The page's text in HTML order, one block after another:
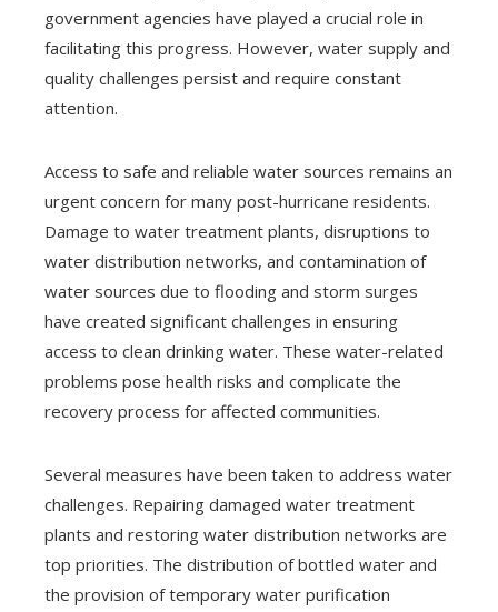
government agencies have played a crucial role in
facilitating this progress. However, water supply and
quality challenges persist and require constant
attention.
Access to safe and reliable water sources remains an
urgent concern for many post-hurricane residents.
Damage to water treatment plants, disruptions to
water distribution networks, and contamination of
water sources due to flooding and storm surges
have created significant challenges in ensuring
access to clean drinking water. These water-related
problems pose health risks and complicate the
recovery process for affected communities.
Several measures have been taken to address water
challenges. Repairing damaged water treatment
plants and restoring water distribution networks are
top priorities. The distribution of bottled water and
the provision of temporary water purification